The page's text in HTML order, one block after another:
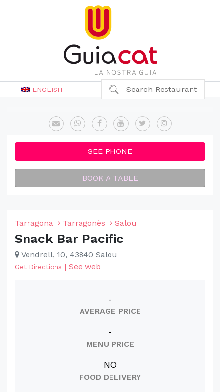
ENGLISH Search Restaurant
SEE PHONE
BOOK A TABLE
Tarragona Tarragonès Salou
Snack Bar Pacific
Vendrell, 10, 43840 Salou
Get Directions | See web
-
AVERAGE PRICE
-
MENU PRICE
NO
FOOD DELIVERY